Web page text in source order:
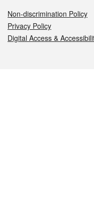
Non-discrimination Policy
Privacy Policy
Digital Access &